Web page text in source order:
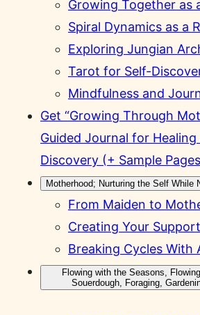
Growing Together as
Spiral Dynamics as a
Exploring Jungian
Tarot for Self-
Mindfulness and
Get “Growing Through
Guided Journal for Healing
Discovery (+ Sample
Motherhood; Nurturing the Self While
From Maiden to
Creating Your
Breaking Cycles With
Flowing with the Seasons,
Souerdough, Foraging,